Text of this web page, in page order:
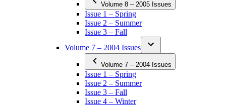
Volume 8 – 2005 Issues
Issue 1 – Spring
Issue 2 – Summer
Issue 3 – Fall
Volume 7 – 2004 Issues
Volume 7 – 2004 Issues
Issue 1 – Spring
Issue 2 – Summer
Issue 3 – Fall
Issue 4 – Winter